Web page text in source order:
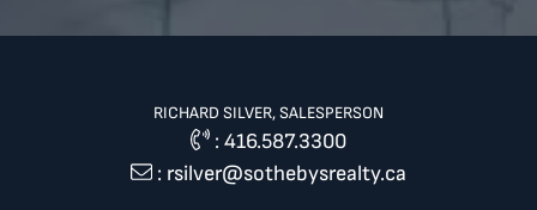
RICHARD SILVER, SALESPERSON
: 416.587.3300
: rsilver@sothebysrealty.ca